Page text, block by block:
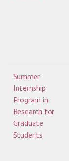
Summer
Internship
Program in
Research for
Graduate
Students